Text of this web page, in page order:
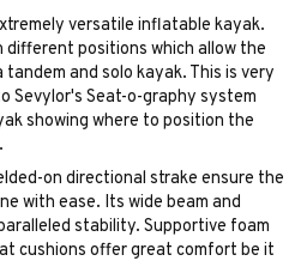
versatile inflatable kayak.
different positions which allow the
and solo kayak. This is very
Sevylor's Seat-o-graphy system
showing where to position the
on directional strake ensure the
with ease. Its wide beam and
stability. Supportive foam
cushions offer great comfort be it